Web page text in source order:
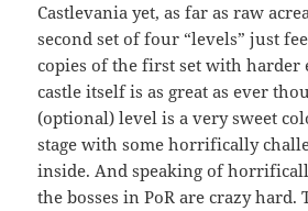
Castlevania yet, as far as raw
second set of four “levels” just
copies of the first set with harder
castle itself is as great as ever
(optional) level is a very sweet
stage with some horrifically
inside. And speaking of
the bosses in PoR are crazy